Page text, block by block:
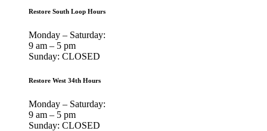
Restore South Loop Hours
Monday – Saturday:
9 am – 5 pm
Sunday: CLOSED
Restore West 34th Hours
Monday – Saturday:
9 am – 5 pm
Sunday: CLOSED